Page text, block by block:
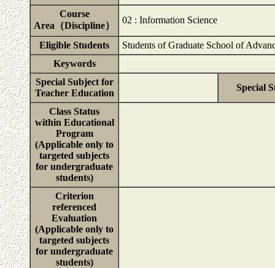
Course
Area（Discipline）
02 : Information Science
Eligible Students
Students of Graduate School of
Keywords
Special Subject for
Teacher Education
Special
Class Status
within Educational
Program
(Applicable only to
targeted subjects
for undergraduate
students)
Criterion
referenced
Evaluation
(Applicable only to
targeted subjects
for undergraduate
students)